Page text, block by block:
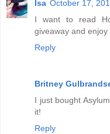
Isa October 17,
I want to read
giveaway and enjoy
Reply
Britney
I just bought
it!
Reply